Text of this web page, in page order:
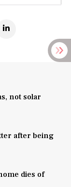
not solar
after being
dies of